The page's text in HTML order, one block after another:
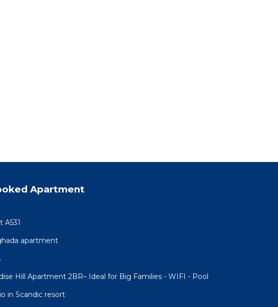
Apartment
A531
apartment
Hill Apartment 2BR– Ideal for Big Families - WIFI - Pool
in Scandic resort